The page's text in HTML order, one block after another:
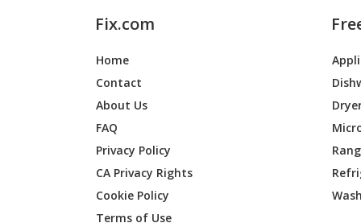
Broan
Maytag
Maytag
Maytag
Maytag
Maytag
Fix.com
Home
Contact
About Us
FAQ
Privacy Policy
CA Privacy Rights
Cookie Policy
Terms of Use